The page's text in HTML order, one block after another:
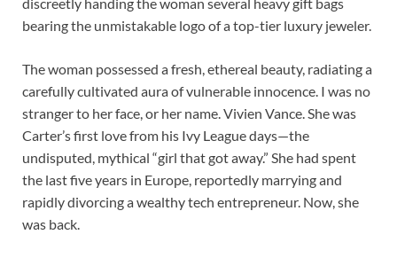
bearing the unmistakable logo of a top-tier luxury jeweler.
The woman possessed a fresh, ethereal beauty, radiating a
carefully cultivated aura of vulnerable innocence. I was no
stranger to her face, or her name. Vivien Vance. She was
Carter’s first love from his Ivy League days—the
undisputed, mythical “girl that got away.” She had spent
the last five years in Europe, reportedly marrying and
rapidly divorcing a wealthy tech entrepreneur. Now, she
was back.